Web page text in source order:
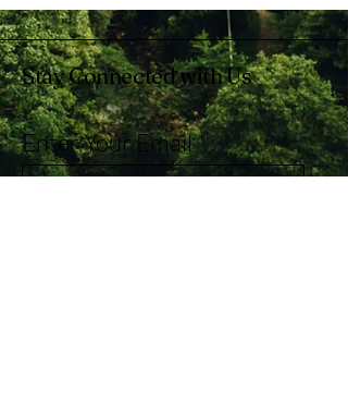
Stay Connected with Us
Enter Your Email